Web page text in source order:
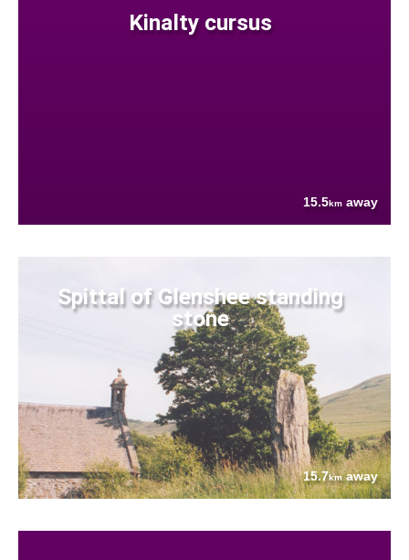
Kinalty cursus
15.5km away
Spittal of Glenshee standing
stone
15.7kmaway